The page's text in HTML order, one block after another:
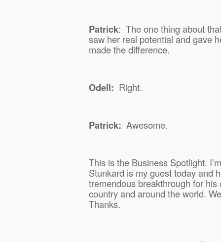
Patrick: The one thing about
saw her real potential and gave
made the difference.
Odell: Right.
Patrick: Awesome.
This is the Business Spotlight.
Stunkard is my guest today and
tremendous breakthrough for his
country and around the world.
Thanks.